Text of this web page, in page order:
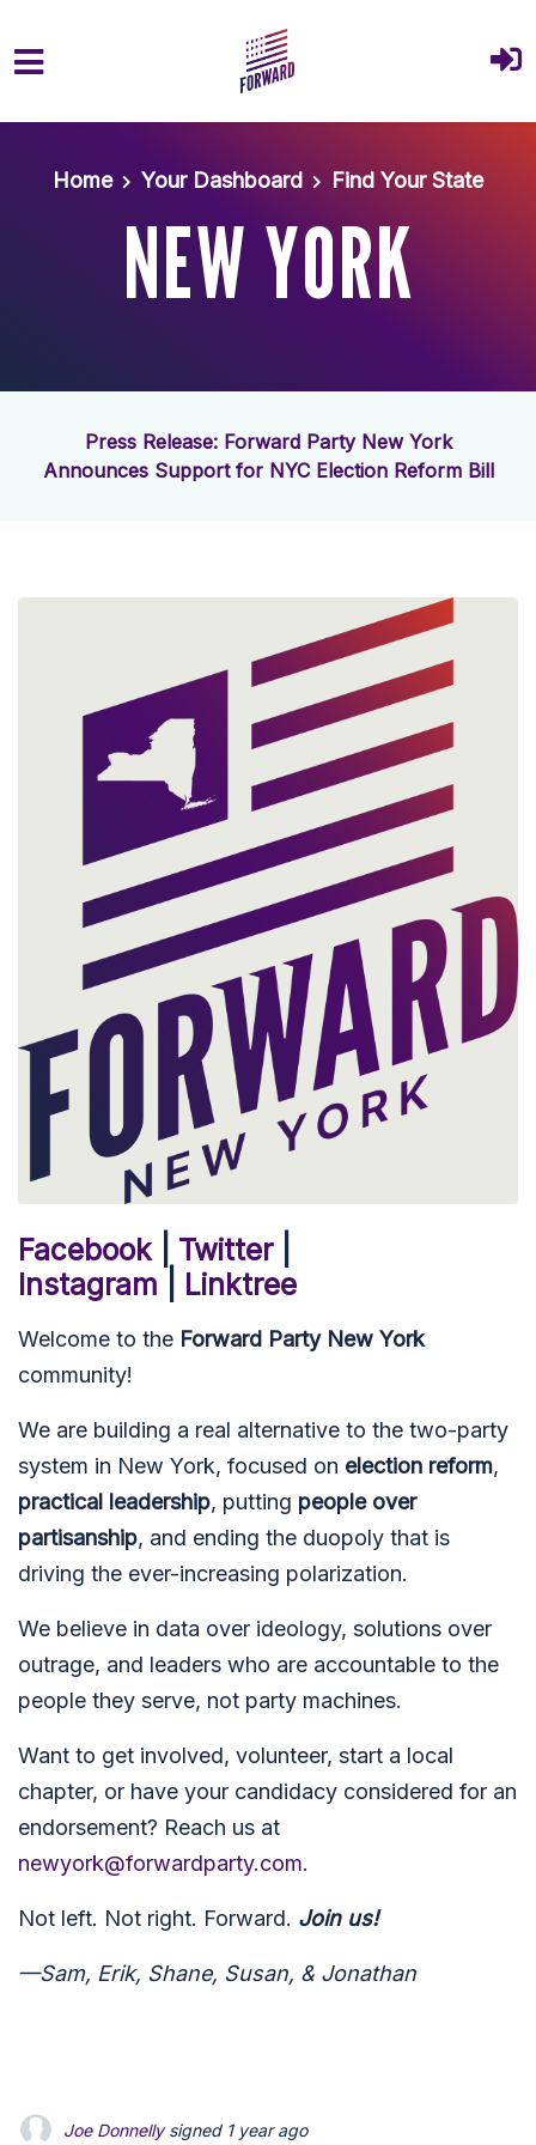
Skip to main content
Home Your Dashboard Find Your State
NEW YORK
Press Release: Forward Party New York
Announces Support for NYC Election Reform Bill
Facebook| Twitter|
Instagram
Linktree
Welcome to the Forward Party New York
community!
We are building a real alternative to the two-party
system in New York, focused on election reform,
practical leadership, putting people over
partisanship, and ending the duopoly that is
driving the ever-increasing polarization.
We believe in data over ideology, solutions over
outrage, and leaders who are accountable to the
people they serve, not party machines.
Want to get involved, volunteer, start a local
chapter, or have your candidacy considered for an
endorsement? Reach us at
newyork@forwardparty.com.
Not left. Not right. Forward. Join us!
—Sam, Erik, Shane, Susan, & Jonathan